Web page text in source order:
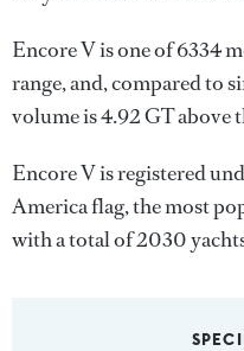
Encore V is one of 6334
range, and, compared to
volume is 4.92 GT above
Encore V is registered
America flag, the most
with a total of 2030